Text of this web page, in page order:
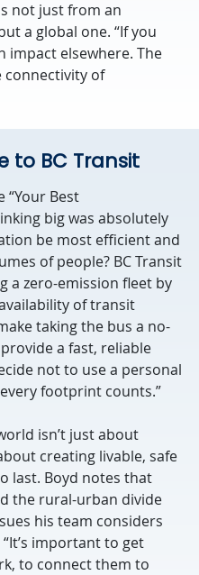
not just from an
a global one. “If you
impact elsewhere. The
connectivity of
to BC Transit
“Your Best
big was absolutely
be most efficient and
of people? BC Transit
a zero-emission fleet by
of transit
taking the bus a no-
a fast, reliable
not to use a personal
footprint counts.”
isn’t just about
creating livable, safe
last. Boyd notes that
the rural-urban divide
his team considers
important to get
to connect them to